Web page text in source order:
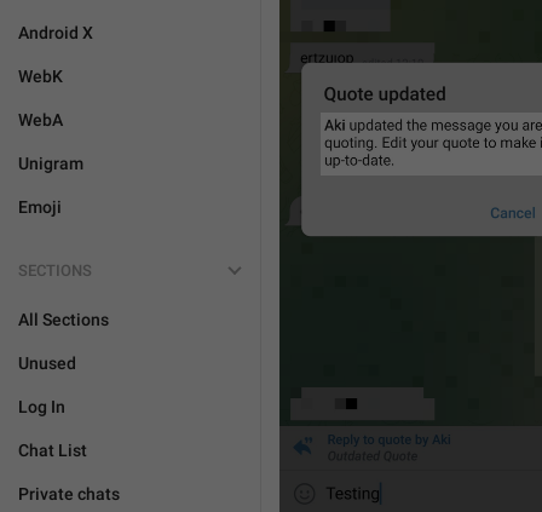
Android X
WebK
WebA
Unigram
Emoji
SECTIONS
All Sections
Unused
Log In
Chat List
Private chats